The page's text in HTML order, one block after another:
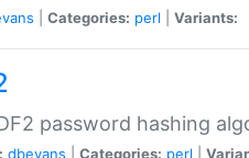
Categories: perl Variants:
password hashing
dbevans Categories: perl